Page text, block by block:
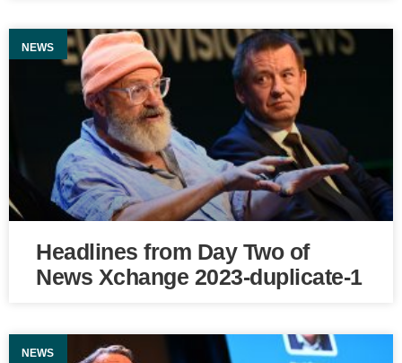
NEWS
Headlines from Day Two of
News Xchange 2023-duplicate-1
NEWS